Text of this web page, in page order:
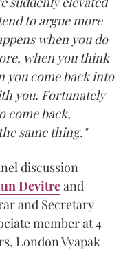
to argue more
when you do
when you think
you come back into
you. Fortunately
come back,
same thing."
discussion
Devitreand
and Secretary
member at 4
London Vyapak